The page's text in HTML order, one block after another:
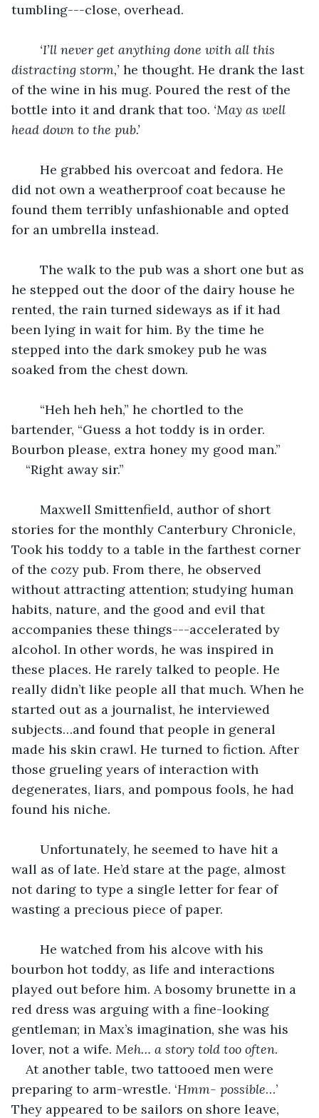
tumbling---close, overhead.
‘I’ll never get anything done with all this
distracting storm,’ he thought. He drank the last
of the wine in his mug. Poured the rest of the
bottle into it and drank that too. ‘May as well
head down to the pub.’
did not own a weatherproof coat because he
found them terribly unfashionable and opted
for an umbrella instead.
he stepped out the door of the dairy house he
rented, the rain turned sideways as if it had
been lying in wait for him. By the time he
stepped into the dark smokey pub he was
soaked from the chest down.
bartender, “Guess a hot toddy is in order.
Bourbon please, extra honey my good man.”
“Right away sir.”
stories for the monthly Canterbury Chronicle,
Took his toddy to a table in the farthest corner
of the cozy pub. From there, he observed
without attracting attention; studying human
habits, nature, and the good and evil that
accompanies these things---accelerated by
alcohol. In other words, he was inspired in
these places. He rarely talked to people. He
really didn’t like people all that much. When he
started out as a journalist, he interviewed
subjects…and found that people in general
made his skin crawl. He turned to fiction. After
those grueling years of interaction with
degenerates, liars, and pompous fools, he had
found his niche.
wall as of late. He’d stare at the page, almost
not daring to type a single letter for fear of
wasting a precious piece of paper.
bourbon hot toddy, as life and interactions
played out before him. A bosomy brunette in a
red dress was arguing with a fine-looking
gentleman; in Max’s imagination, she was his
lover, not a wife. Meh… a story told too often.
At another table, two tattooed men were
preparing to arm-wrestle. ‘Hmm- possible…’
They appeared to be sailors on shore leave,